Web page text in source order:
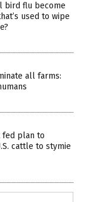
bird flu become
used to wipe
all farms:
fed plan to
cattle to stymie